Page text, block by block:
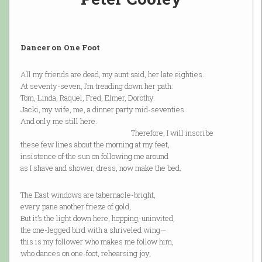
Dancer on One Foot
All my friends are dead, my aunt said, her late eighties.
At seventy-seven, I’m treading down her path:
Tom, Linda, Raquel, Fred, Elmer, Dorothy.
Jacki, my wife, me, a dinner party mid-seventies.
And only me still here.
Therefore, I will inscribe
these few lines about the morning at my feet,
insistence of the sun on following me around
as I shave and shower, dress, now make the bed.
The East windows are tabernacle-bright,
every pane another frieze of gold,
But it’s the light down here, hopping, uninvited,
the one-legged bird with a shriveled wing—
this is my follower who makes me follow him,
who dances on one-foot, rehearsing joy,